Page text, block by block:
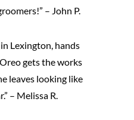
– John P.
Lexington, hands
gets the works
leaves looking like
– Melissa R.